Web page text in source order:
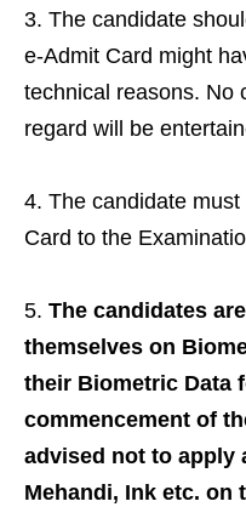
The candidate
e-Admit Card might
technical reasons. No
regard will be
The candidate
Card to the
The candidates
themselves on
their Biometric Data
commencement of
advised not to apply
Mehandi, Ink etc. on